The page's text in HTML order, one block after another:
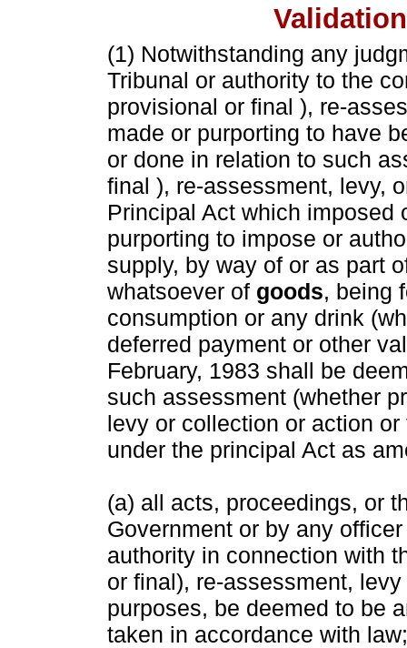
(1) Notwithstanding any
Tribunal or authority to the
provisional or final ), re-
made or purporting to have
or done in relation to such
final ), re-assessment, levy,
Principal Act which imposed
purporting to impose or
supply, by way of or as part
whatsoever of goods, being
consumption or any drink
deferred payment or other
February, 1983 shall be
such assessment (whether
levy or collection or action
under the principal Act as
(a) all acts, proceedings, or
Government or by any
authority in connection with
or final), re-assessment,
purposes, be deemed to be
taken in accordance with law;